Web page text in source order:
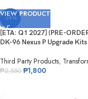
-29%
VIEW PRODUCT
[ETA: Q1 2027] (PRE-
DK-96 Nexus P Upgrade Kits
Third Party Products,
₱2,550 ₱1,800